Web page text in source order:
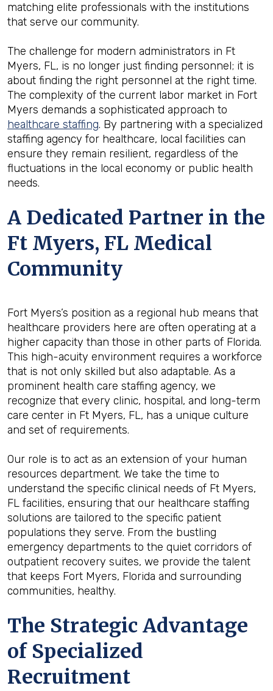
matching elite professionals with the institutions
that serve our community.
The challenge for modern administrators in Ft
Myers, FL, is no longer just finding personnel; it is
about finding the right personnel at the right time.
The complexity of the current labor market in Fort
Myers demands a sophisticated approach to
healthcare staffing. By partnering with a specialized
staffing agency for healthcare, local facilities can
ensure they remain resilient, regardless of the
fluctuations in the local economy or public health
needs.
A Dedicated Partner in the
Ft Myers, FL Medical
Community
Fort Myers’s position as a regional hub means that
healthcare providers here are often operating at a
higher capacity than those in other parts of Florida.
This high-acuity environment requires a workforce
that is not only skilled but also adaptable. As a
prominent health care staffing agency, we
recognize that every clinic, hospital, and long-term
care center in Ft Myers, FL, has a unique culture
and set of requirements.
Our role is to act as an extension of your human
resources department. We take the time to
understand the specific clinical needs of Ft Myers,
FL facilities, ensuring that our healthcare staffing
solutions are tailored to the specific patient
populations they serve. From the bustling
emergency departments to the quiet corridors of
outpatient recovery suites, we provide the talent
that keeps Fort Myers, Florida and surrounding
communities, healthy.
The Strategic Advantage
of Specialized
Recruitment